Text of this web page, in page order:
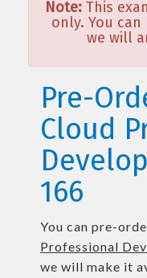
Note: This
only. You can
we will
Pre-
Cloud
166
You can pre-
Professional
we will make it